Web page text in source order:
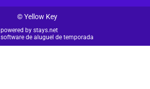
© Yellow Key
powered by stays.net
software de aluguel de temporada